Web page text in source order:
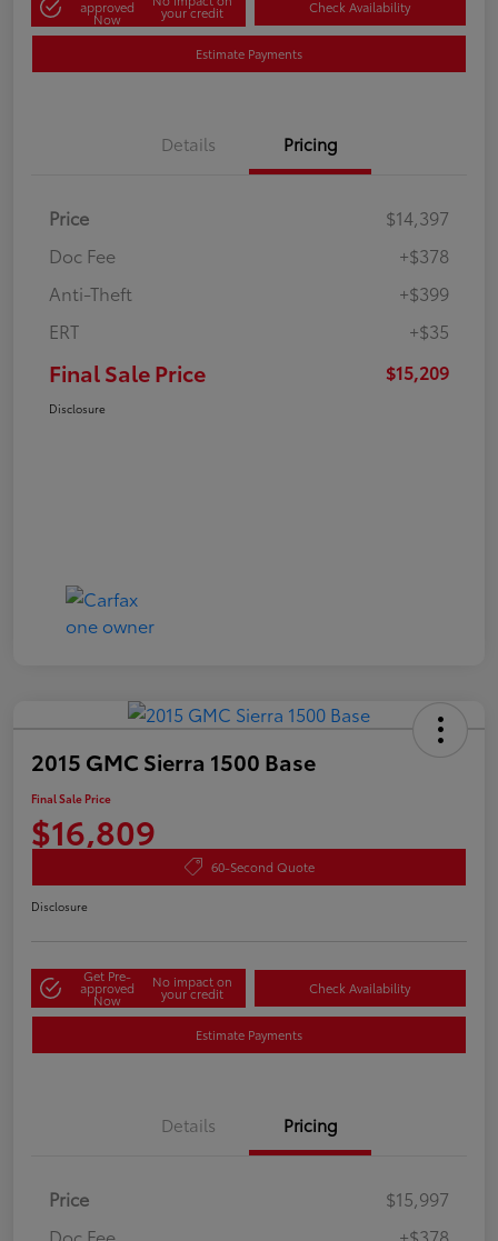
approved
Now your credit Check Availability
Estimate Payments
Details Pricing
Price
$14,397
Doc Fee
+$378
Anti-Theft
+$399
ERT
+$35
Final Sale Price $15,209
Disclosure
2015 GMC Sierra 1500 Base
Final Sale Price
$16,809
60-Second Quote
Disclosure
Get Pre-
approved
Now
No impact on
your credit Check Availability
Estimate Payments
Details Pricing
Price
$15,997
Doc Fee
+$378